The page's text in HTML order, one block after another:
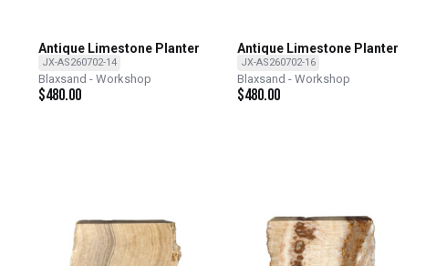
Antique Limestone Planter
JX-AS260702-14
Blaxsand - Workshop
$480.00
Antique Limestone Planter
JX-AS260702-16
Blaxsand - Workshop
$480.00